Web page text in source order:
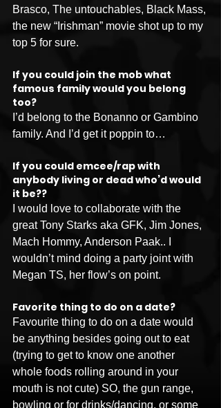
Brasco, The untouchables, Black Mass,
the new “Irishman” movie shot up to my
top 5 for sure.
If you could join the mob what
famous family would you belong
too?
I’d belong to the Bonanno or Gambino
family. And I’d get it poppin to…
If you could emcee/rap with
anybody living or dead who’d would
it be??
I would love to collaborate with the
great Tony Starks aka GFK, Jim Jones,
Mach Hommy, Anderson Paak.. I
wouldn’t mind doing a party joint with
Megan TS, her flow’s on point.
Favorite thing to do on a date?
Favourite thing to do on a date would
be anything besides going out to eat
(trying to get to know one another
whole foods rolling around in your
mouth is not cute) SO, the gun range,
bowling or for drinks/dancing, or some